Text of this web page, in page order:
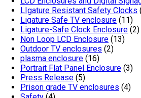
LIgature Resistant Safety Clocks
Ligature Safe TV enclosure (11)
Ligature-Safe Clock Enclosure (2)
Non Loop LCD Enclosure (13)
Outdoor TV enclosures (2)
plasma enclosure (16)
Portrait Flat Panel Enclosure (3)
Press Release (5)
Prison grade TV enclosures (4)